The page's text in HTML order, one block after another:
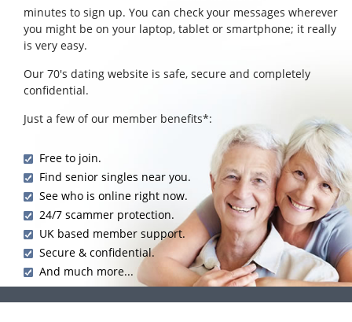
minutes to sign up. You can check your messages wherever
you might be on your laptop, tablet or smartphone; it really
is very easy.
Our 70's dating website is safe, secure and completely
confidential.
Just a few of our member benefits*:
Free to join.
Find senior singles near you.
See who is online right now.
24/7 scammer protection.
UK based member support.
Secure & confidential.
And much more...